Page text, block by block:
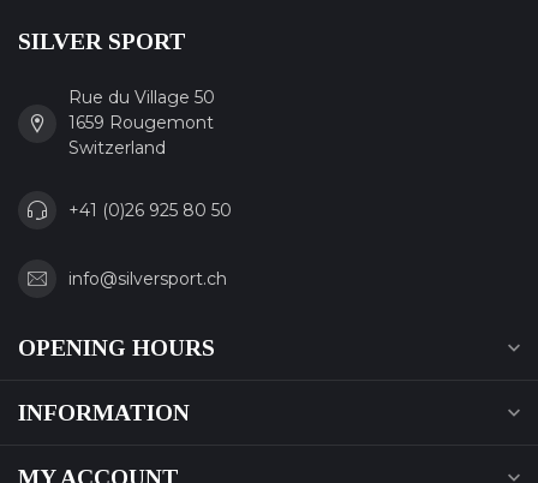
SILVER SPORT
Rue du Village 50
1659 Rougemont
Switzerland
+41 (0)26 925 80 50
info@silversport.ch
OPENING HOURS
INFORMATION